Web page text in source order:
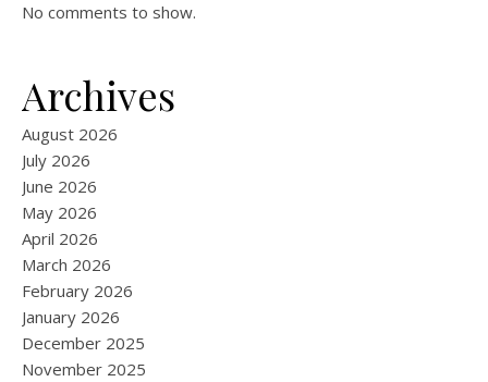
No comments to show.
Archives
August 2026
July 2026
June 2026
May 2026
April 2026
March 2026
February 2026
January 2026
December 2025
November 2025